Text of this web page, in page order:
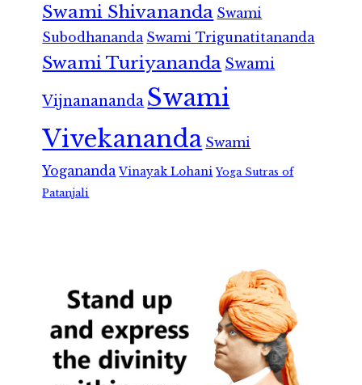
Swami Shivananda Swami
Subodhananda Swami Trigunatitananda
Swami Turiyananda Swami
Vijnanananda Swami
Vivekananda Swami
Yogananda Vinayak Lohani Yoga Sutras of
Patanjali